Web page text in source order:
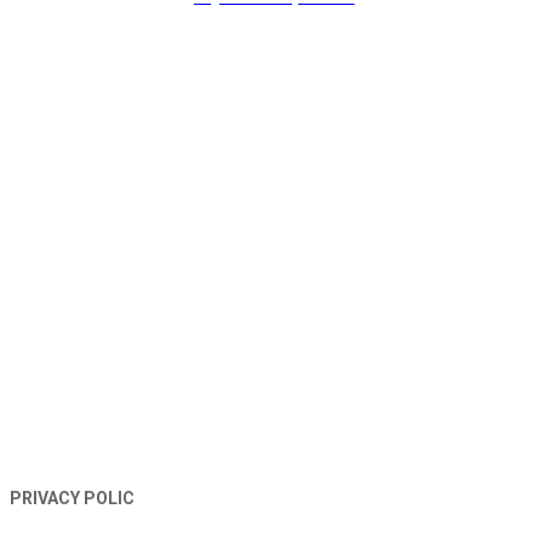
PRIVACY POLIC